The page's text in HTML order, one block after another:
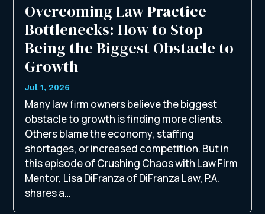
Overcoming Law Practice
Bottlenecks: How to Stop
Being the Biggest Obstacle to
Growth
Jul 1, 2026
Many law firm owners believe the biggest
obstacle to growth is finding more clients.
Others blame the economy, staffing
shortages, or increased competition. But in
this episode of Crushing Chaos with Law Firm
Mentor, Lisa DiFranza of DiFranza Law, P.A.
shares a…